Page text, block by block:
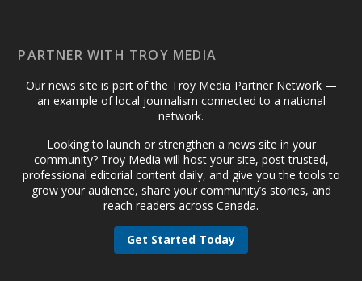
PARTNER WITH TROY MEDIA
Our news site is part of the Troy Media Partner Network —
an example of local journalism connected to a national
network.
Looking to launch or strengthen a news site in your
community? Troy Media will host your site, post trusted,
professional editorial content daily, and give you the tools to
grow your audience, share your community’s stories, and
reach readers across Canada.
Get Started Today